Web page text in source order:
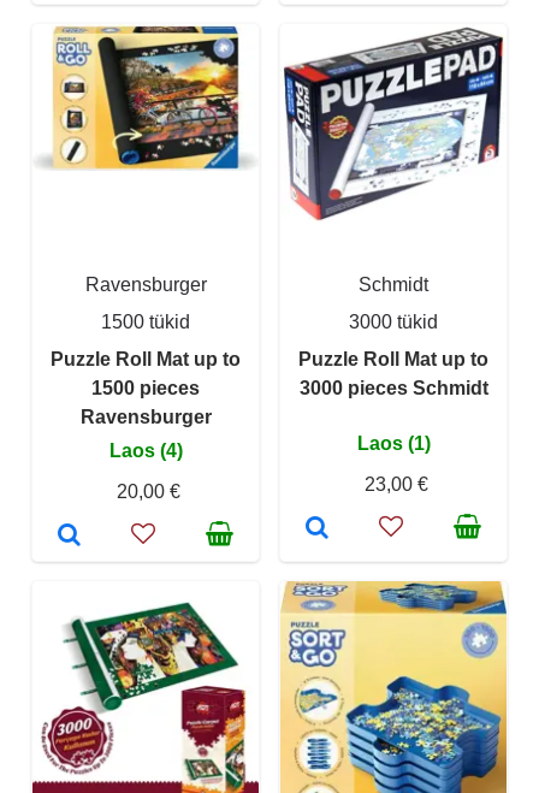
Ravensburger
1500 tükid
Puzzle Roll Mat up to
1500 pieces
Ravensburger
Laos (4)
20,00 €
Schmidt
3000 tükid
Puzzle Roll Mat up to
3000 pieces Schmidt
Laos (1)
23,00 €